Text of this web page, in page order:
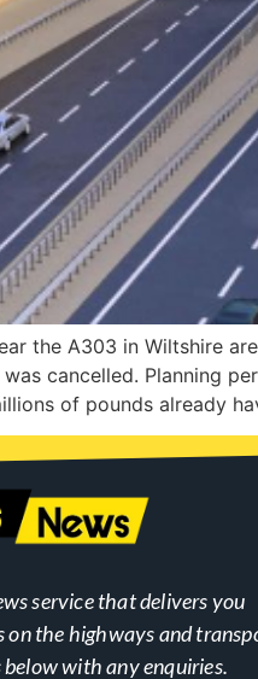
the A303 in Wiltshire
cancelled. Planning
of pounds already
service that delivers you
on the highways and
with any enquiries.